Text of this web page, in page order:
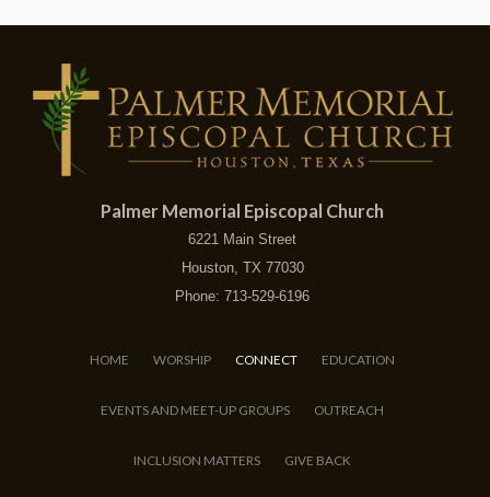
Palmer Memorial Episcopal Church
6221 Main Street
Houston, TX 77030
Phone: 713-529-6196
HOME WORSHIP CONNECT EDUCATION
EVENTS AND MEET-UP GROUPS OUTREACH
INCLUSION MATTERS GIVE BACK